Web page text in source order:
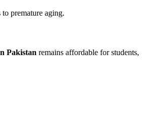
premature aging.
Pakistan remains affordable for students,